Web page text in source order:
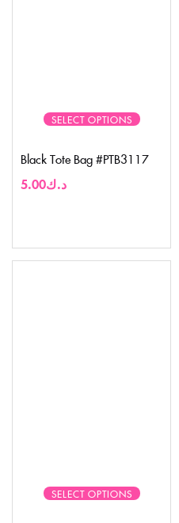
SELECT OPTIONS
Black Tote Bag #PTB3117
د.ك5.00
SELECT OPTIONS